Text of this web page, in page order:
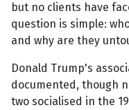
but no clients have
question is simple:
and why are they
Donald Trump's
documented, though
two socialised in the